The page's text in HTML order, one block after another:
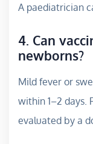
A paediatrician
4. Can
newborns?
Mild fever or
within 1–2 days.
evaluated by a